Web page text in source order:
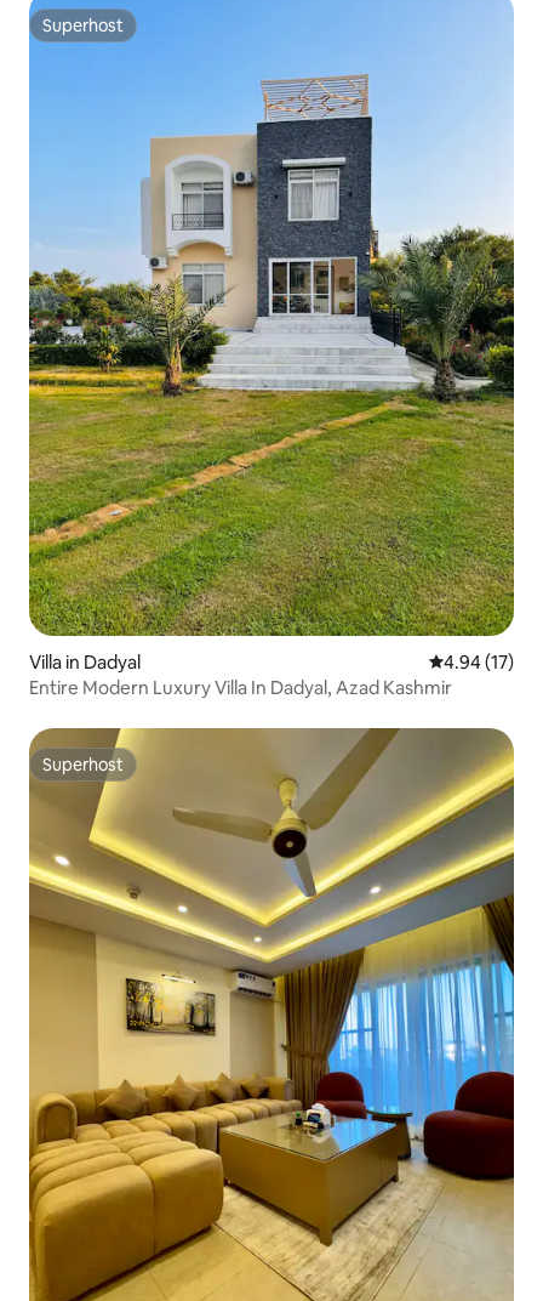
Superhost
Superhost
Villa in Dadyal 4.94 out of 5
4.94 (17)
Entire Modern Luxury Villa In Dadyal, Azad Kashmir
Superhost
Superhost